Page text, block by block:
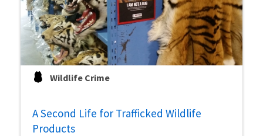
Wildlife Crime
A Second Life for Trafficked Wildlife
Products